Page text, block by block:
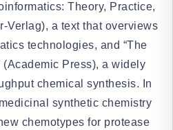
Theory, Practice,
Verlag), a text that overviews
technologies, and “The
(Academic Press), a widely
chemical synthesis. In
synthetic chemistry
chemotypes for protease